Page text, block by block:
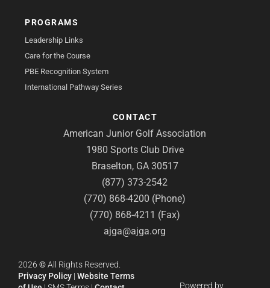
PROGRAMS
Leadership Links
Care for the Course
PBE Recognition System
International Pathway Series
CONTACT
American Junior Golf Association
1980 Sports Club Drive
Braselton, GA 30517
(877) 373-2542
(770) 868-4200 (Phone)
(770) 868-4211 (Fax)
ajga@ajga.org
2026 ©All Rights Reserved.
Privacy Policy | Website Terms
Powered by